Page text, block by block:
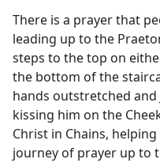
There is a prayer that
leading up to the
steps to the top on
the bottom of the
hands outstretched
kissing him on the
Christ in Chains,
journey of prayer up to